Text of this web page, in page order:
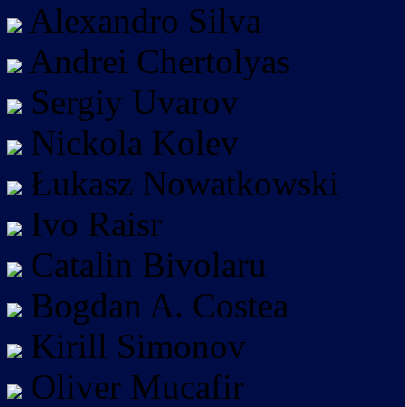
Alexandro Silva
Andrei Chertolyas
Sergiy Uvarov
Nickola Kolev
Łukasz Nowatkowski
Ivo Raisr
Catalin Bivolaru
Bogdan A. Costea
Kirill Simonov
Oliver Mucafir